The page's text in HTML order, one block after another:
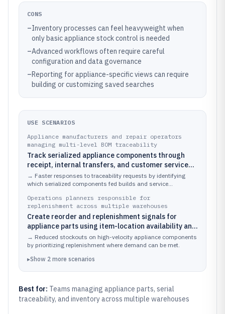
CONS
–Inventory processes can feel heavyweight when
only basic appliance stock control is needed
–Advanced workflows often require careful
configuration and data governance
–Reporting for appliance-specific views can require
building or customizing saved searches
USE SCENARIOS
Appliance manufacturers and repair operators
managing multi-level BOM traceability
Track serialized appliance components through
receipt, internal transfers, and customer service
consumption to support part genealogy.
→ Faster responses to traceability requests by identifying
which serialized components fed builds and service
Operations planners responsible for
replenishment across multiple warehouses
Create reorder and replenishment signals for
appliance parts using item-location availability and
lead times.
→ Reduced stockouts on high-velocity appliance components
by prioritizing replenishment where demand can be met.
▸Show 2 more scenarios
Best for: Teams managing appliance parts, serial
traceability, and inventory across multiple warehouses